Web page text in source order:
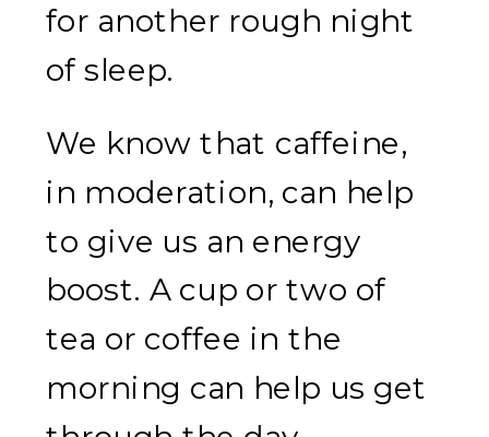
for another rough night
of sleep.
We know that caffeine,
in moderation, can help
to give us an energy
boost. A cup or two of
tea or coffee in the
morning can help us get